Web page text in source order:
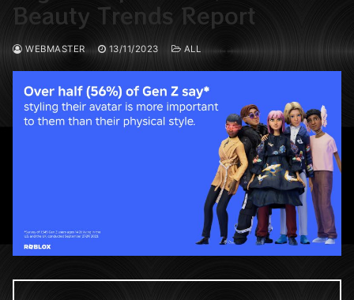
Beauty Trends Report
WEBMASTER 13/11/2023 ALL